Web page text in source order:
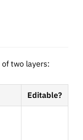
two layers:
Editable?